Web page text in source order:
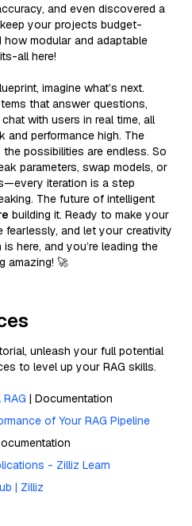
and even discovered a
your projects budget-
modular and adaptable
all here!
imagine what’s next.
that answer questions,
with users in real time, all
performance high. The
possibilities are endless. So
parameters, swap models, or
iteration is a step
The future of intelligent
building it. Ready to make your
fearlessly, and let your creativity
here, and you’re leading the
amazing! 🚀
unleash your full potential
to level up your RAG skills.
| Documentation
of Your RAG Pipeline
- Zilliz Learn
| Zilliz